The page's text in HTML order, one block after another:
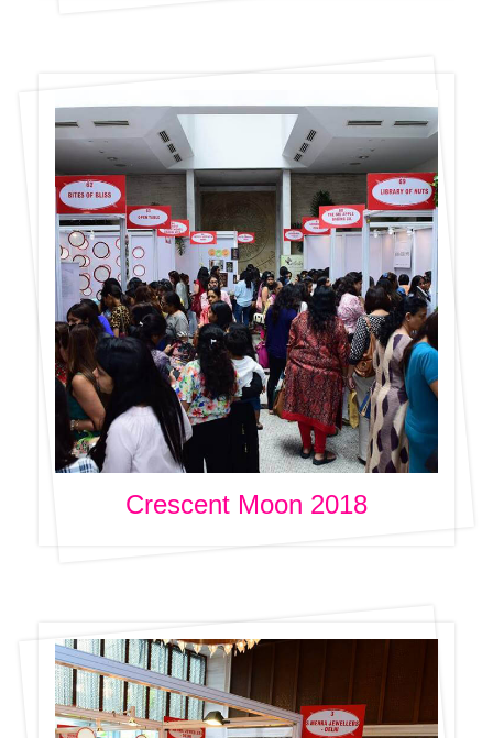
Crescent Moon 2018